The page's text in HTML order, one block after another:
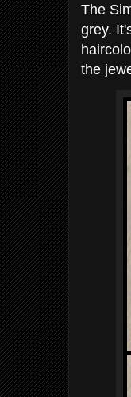
The
grey.
the